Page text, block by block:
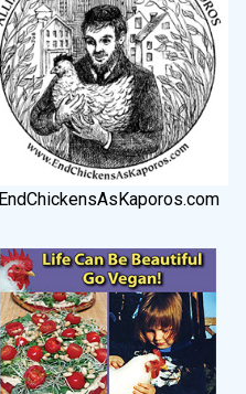
EndChickensAsKaporos.com